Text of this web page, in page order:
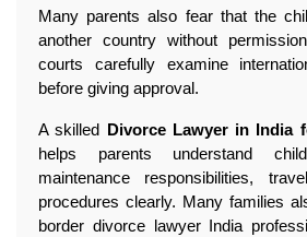
Many parents also fear that the
another country without
courts carefully examine
before giving approval.
A skilled
Divorce Lawyer in India
helps parents understand
maintenance responsibilities,
procedures clearly. Many families
border divorce lawyer India